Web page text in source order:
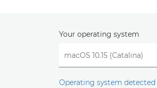
Your operating system
Operating system detected